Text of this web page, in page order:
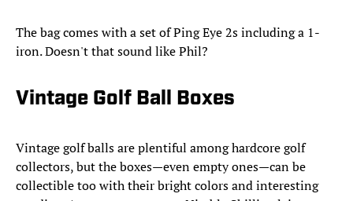
The bag comes with a set of Ping Eye 2s including a 1-
iron. Doesn't that sound like Phil?
Vintage Golf Ball Boxes
Vintage golf balls are plentiful among hardcore golf
collectors, but the boxes—even empty ones—can be
collectible too with their bright colors and interesting